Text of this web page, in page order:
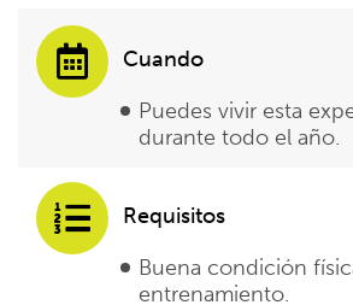
Cuando
Puedes vivir esta
durante todo el año.
Requisitos
Buena condición
entrenamiento.